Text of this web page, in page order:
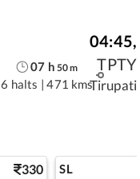
07 h 50m
6 halts | 471 kms
04:45,
TPTY
Tirupati
330 SL